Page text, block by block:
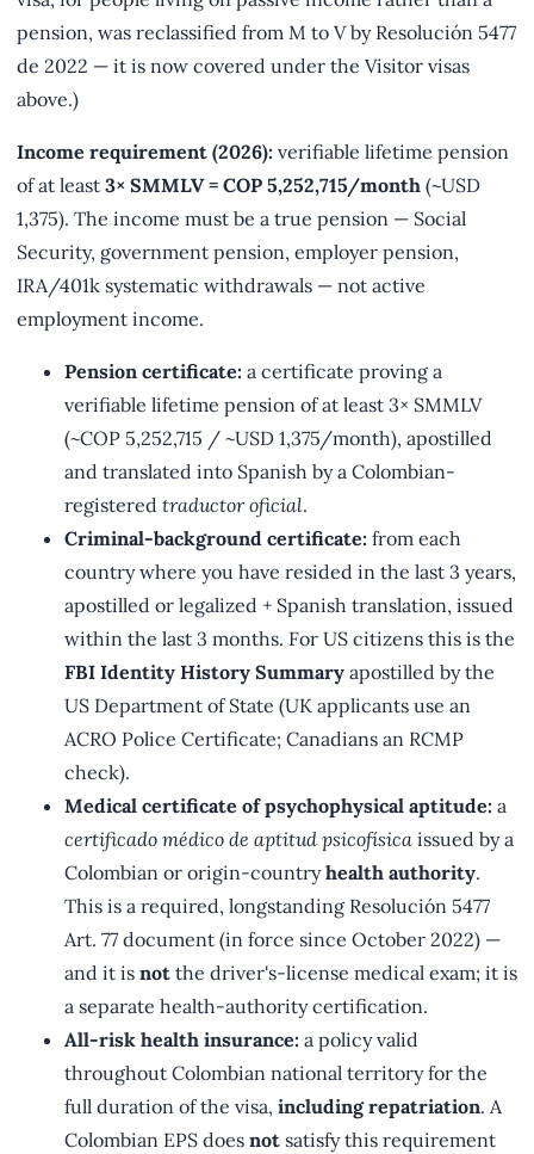
pension, was reclassified from M to V by Resolución 5477
de 2022 — it is now covered under the Visitor visas
above.)
Income requirement (2026): verifiable lifetime pension
of at least 3× SMMLV = COP 5,252,715/month (~USD
1,375). The income must be a true pension — Social
Security, government pension, employer pension,
IRA/401k systematic withdrawals — not active
employment income.
Pension certificate: a certificate proving a
verifiable lifetime pension of at least 3× SMMLV
(~COP 5,252,715 / ~USD 1,375/month), apostilled
and translated into Spanish by a Colombian-
registered traductor oficial.
Criminal-background certificate: from each
country where you have resided in the last 3 years,
apostilled or legalized + Spanish translation, issued
within the last 3 months. For US citizens this is the
FBI Identity History Summary apostilled by the
US Department of State (UK applicants use an
ACRO Police Certificate; Canadians an RCMP
check).
Medical certificate of psychophysical aptitude: a
certificado médico de aptitud psicofísica issued by a
Colombian or origin-countryhealth authority.
This is a required, longstanding Resolución 5477
Art. 77 document (in force since October 2022) —
and it is not the driver's-license medical exam; it is
a separate health-authority certification.
All-risk health insurance: a policy valid
throughout Colombian national territory for the
full duration of the visa, including repatriation. A
Colombian EPS does not satisfy this requirement